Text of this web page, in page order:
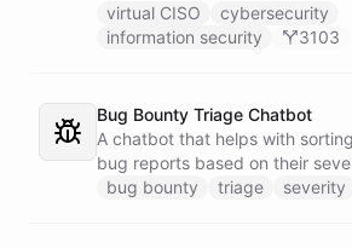
virtual CISO
cybersecurity
information security
3103
Bug Bounty Triage Chatbot
A chatbot that helps with
bug reports based on their
bug bounty
triage severity